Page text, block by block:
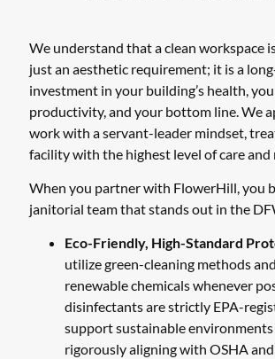
We understand that a clean workspace
just an aesthetic requirement; it is a
investment in your building’s health,
productivity, and your bottom line. We
work with a servant-leader mindset,
facility with the highest level of care and
When you partner with FlowerHill, you
janitorial team that stands out in the
Eco-Friendly, High-Standard
utilize green-cleaning methods
renewable chemicals whenever
disinfectants are strictly EPA-
support sustainable
rigorously aligning with OSHA